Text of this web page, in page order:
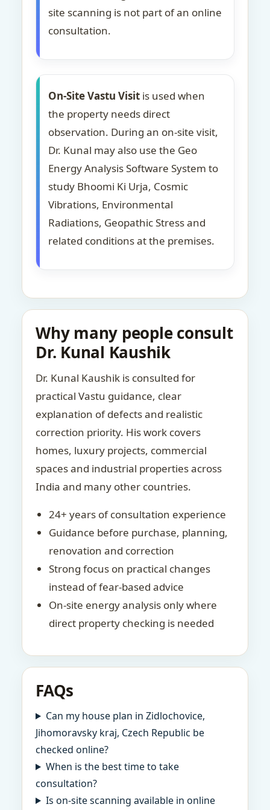
site scanning is not part of an online
consultation.
On-Site Vastu Visit is used when
the property needs direct
observation. During an on-site visit,
Dr. Kunal may also use the Geo
Energy Analysis Software System to
study Bhoomi Ki Urja, Cosmic
Vibrations, Environmental
Radiations, Geopathic Stress and
related conditions at the premises.
Why many people consult
Dr. Kunal Kaushik
Dr. Kunal Kaushik is consulted for
practical Vastu guidance, clear
explanation of defects and realistic
correction priority. His work covers
homes, luxury projects, commercial
spaces and industrial properties across
India and many other countries.
24+ years of consultation experience
Guidance before purchase, planning,
renovation and correction
Strong focus on practical changes
instead of fear-based advice
On-site energy analysis only where
direct property checking is needed
FAQs
Can my house plan in Zidlochovice,
Jihomoravsky kraj, Czech Republic be
checked online?
When is the best time to take
consultation?
Is on-site scanning available in online